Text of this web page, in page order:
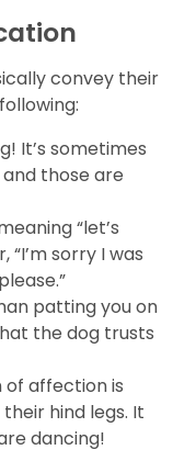
convey their
It’s sometimes
those are
“let’s
sorry I was
patting you on
the dog trusts
of affection is
hind legs. It
dancing!